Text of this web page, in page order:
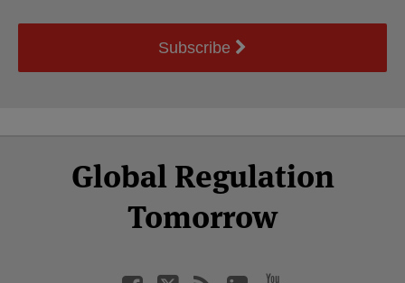
Subscribe
Global Regulation
Tomorrow
Facebook
Twitter
LinkedIn
YouTube